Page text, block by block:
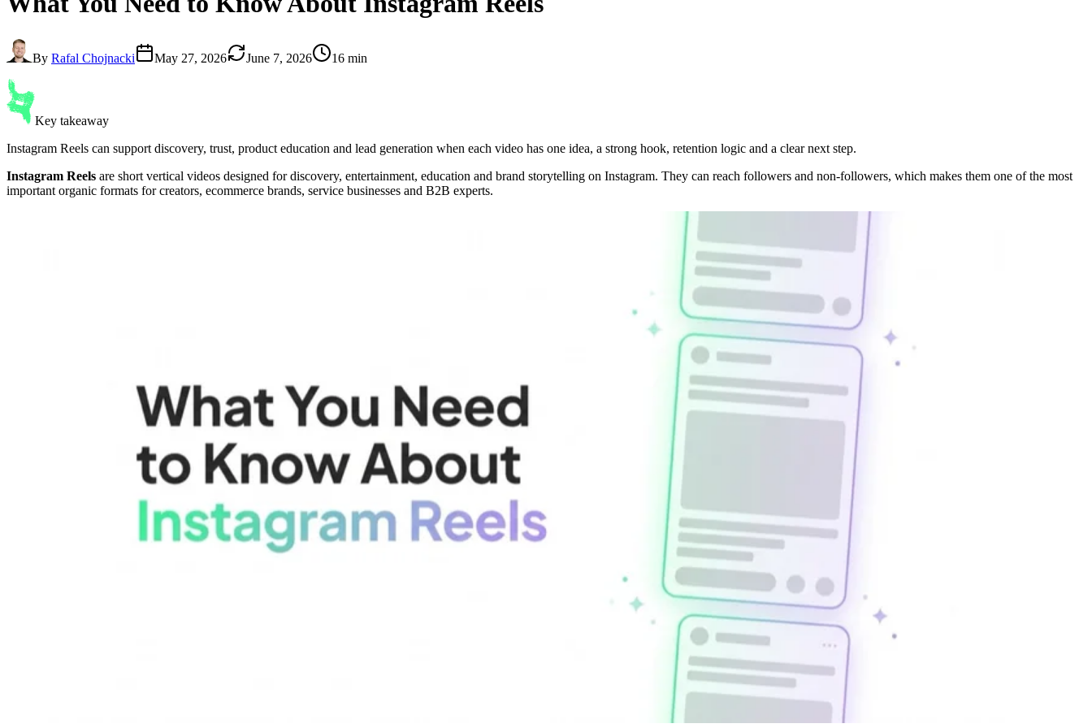
By Rafal Chojnacki May 27, 2026 June 7, 2026 16 min
Key takeaway
Instagram Reels can support discovery, trust, product education and lead generation when each video has one idea, a strong hook, retention logic and a clear next step.
Instagram Reels are short vertical videos designed for discovery, entertainment, education and brand storytelling on Instagram. They can reach followers and non-followers, which makes them one of the most
important organic formats for creators, ecommerce brands, service businesses and B2B experts.